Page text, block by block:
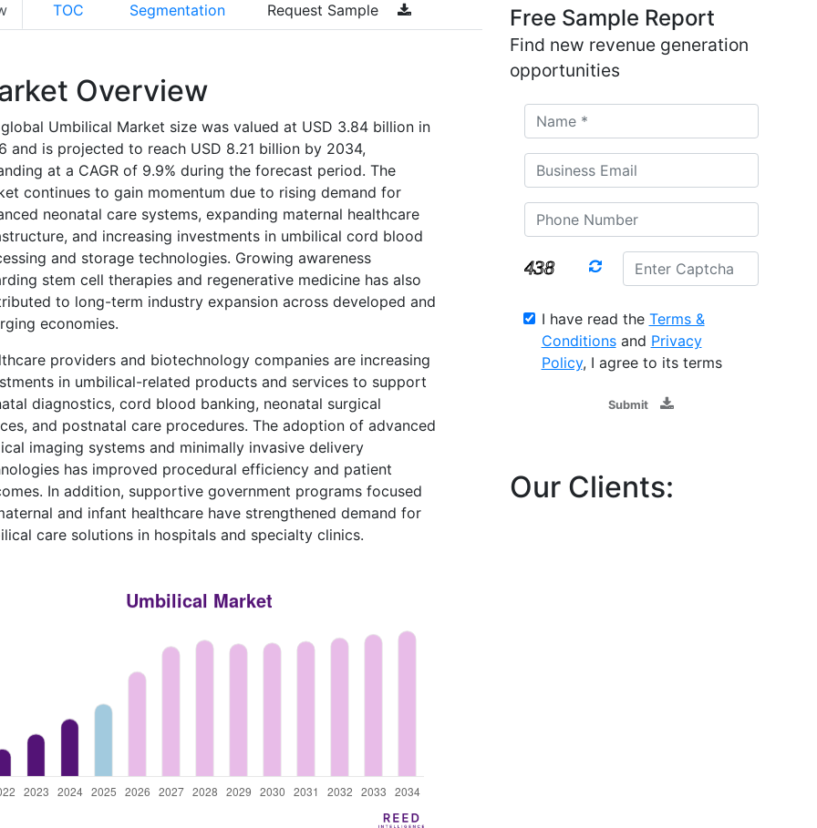
TOC Segmentation Request Sample
Overview
Umbilical Market size was valued at USD 3.84 billion in
and is projected to reach USD 8.21 billion by 2034,
at a CAGR of 9.9% during the forecast period. The
continues to gain momentum due to rising demand for
neonatal care systems, expanding maternal healthcare
and increasing investments in umbilical cord blood
and storage technologies. Growing awareness
stem cell therapies and regenerative medicine has also
to long-term industry expansion across developed and
economies.
providers and biotechnology companies are increasing
in umbilical-related products and services to support
diagnostics, cord blood banking, neonatal surgical
and postnatal care procedures. The adoption of advanced
imaging systems and minimally invasive delivery
has improved procedural efficiency and patient
In addition, supportive government programs focused
and infant healthcare have strengthened demand for
care solutions in hospitals and specialty clinics.
Free Sample Report
Find new revenue generation
opportunities
I have read the Terms &
Conditionsand Privacy
Policy, I agree to its terms
Submit
Our Clients: